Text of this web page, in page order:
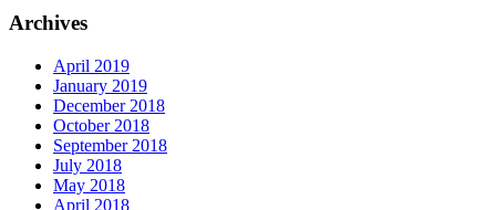
Archives
April 2019
January 2019
December 2018
October 2018
September 2018
July 2018
May 2018
April 2018